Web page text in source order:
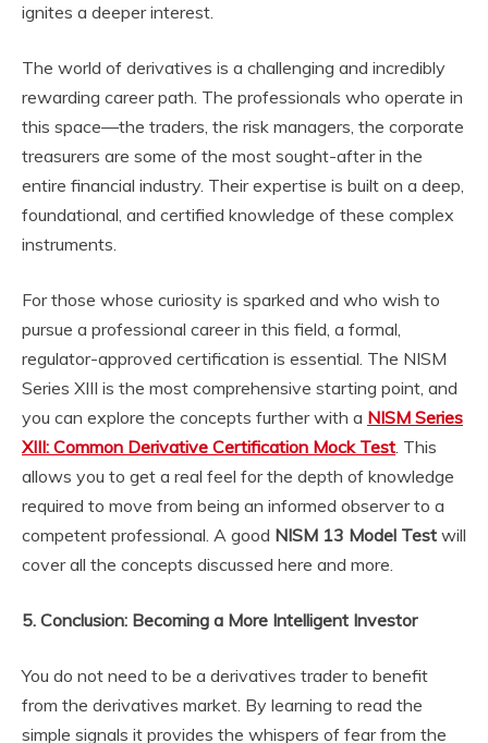
ignites a deeper interest.
The world of derivatives is a challenging and incredibly
rewarding career path. The professionals who operate in
this space—the traders, the risk managers, the corporate
treasurers are some of the most sought-after in the
entire financial industry. Their expertise is built on a deep,
foundational, and certified knowledge of these complex
instruments.
For those whose curiosity is sparked and who wish to
pursue a professional career in this field, a formal,
regulator-approved certification is essential. The NISM
Series XIII is the most comprehensive starting point, and
you can explore the concepts further with a NISM Series
XIII: Common Derivative Certification Mock Test. This
allows you to get a real feel for the depth of knowledge
required to move from being an informed observer to a
competent professional. A good NISM 13 Model Test will
cover all the concepts discussed here and more.
5. Conclusion: Becoming a More Intelligent Investor
You do not need to be a derivatives trader to benefit
from the derivatives market. By learning to read the
simple signals it provides the whispers of fear from the